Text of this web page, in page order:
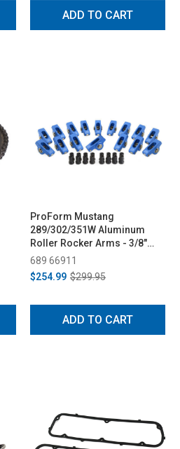
ADD TO CART
ProForm Mustang
289/302/351W Aluminum
Roller Rocker Arms - 3/8"
Stud, 1.6 Ratio (1979-1995)
689 66911
$254.99 $299.95
ADD TO CART